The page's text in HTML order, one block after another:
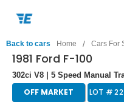
Back to cars Home / Cars For
1981 Ford F-100
302ci V8 | 5 Speed Manual
OFF MARKET LOT #